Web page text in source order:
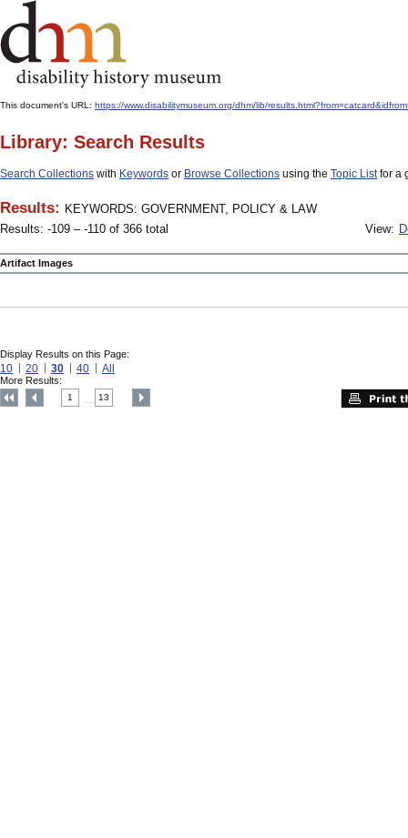
This document's URL: https://www.disabilitymuseum.org/dhm/lib/
Library: Search Results
Search Collections with Keywords or Browse Collections using the Topic Listfor a
Results: KEYWORDS: GOVERNMENT, POLICY & LAW
Results: -109 – -110 of 366 total
View:
Artifact Images
Display Results on this Page:
10 20 30 40 All
More Results:
1 13